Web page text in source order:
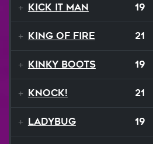
Kick It Man 19
King Of Fire 21
Kinky Boots 19
Knock! 21
Ladybug 19